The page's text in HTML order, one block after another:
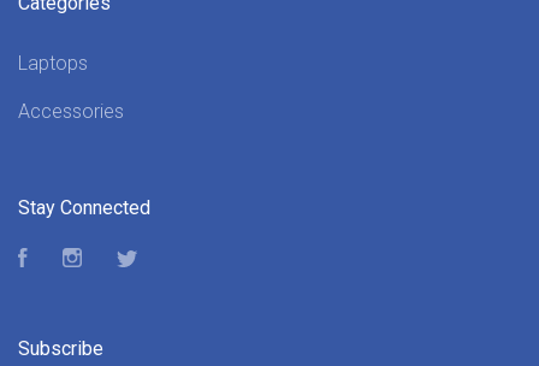
Laptops
Accessories
Stay Connected
FacebookInstagram
Subscribe